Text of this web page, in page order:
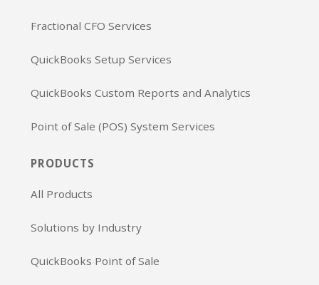
Fractional CFO Services
QuickBooks Setup Services
QuickBooks Custom Reports and Analytics
Point of Sale (POS) System Services
PRODUCTS
All Products
Solutions by Industry
QuickBooks Point of Sale